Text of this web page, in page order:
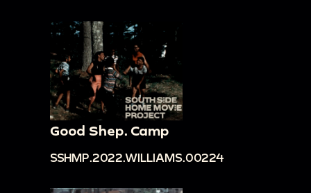
Good Shep. Camp
SSHMP.2022.WILLIAMS.00224